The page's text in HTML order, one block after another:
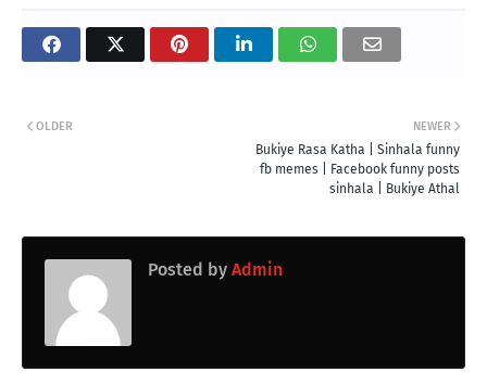
NEWER
Bukiye Rasa Katha | Sinhala funny
fb memes | Facebook funny posts
sinhala | Bukiye Athal
OLDER
Posted by Admin